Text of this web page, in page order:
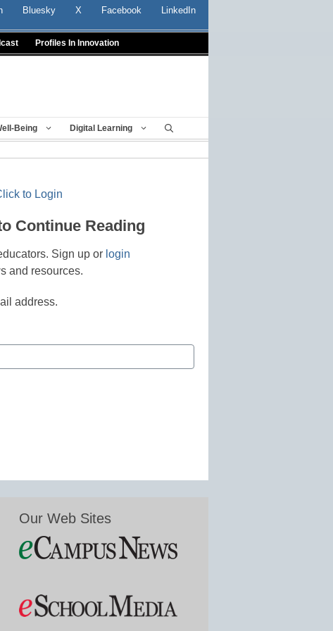
Bluesky X Facebook LinkedIn
Profiles In Innovation
Being Digital Learning
to Login
Continue Reading
Sign up or login
and resources.
address.
Our Web Sites